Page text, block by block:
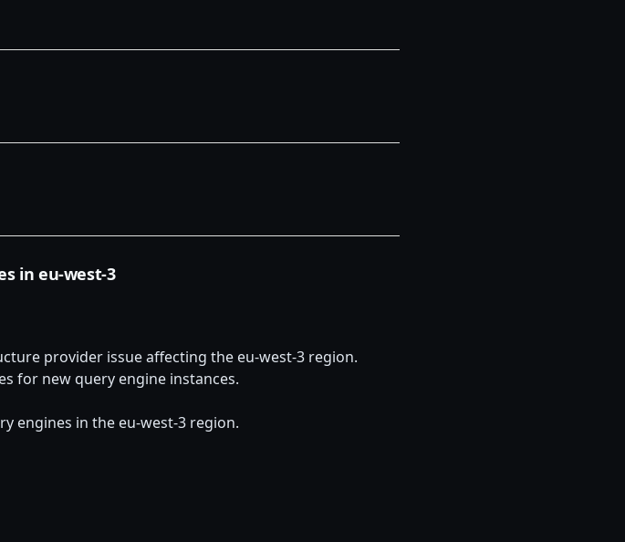
in eu-west-3
provider issue affecting the eu-west-3 region.
for new query engine instances.
engines in the eu-west-3 region.